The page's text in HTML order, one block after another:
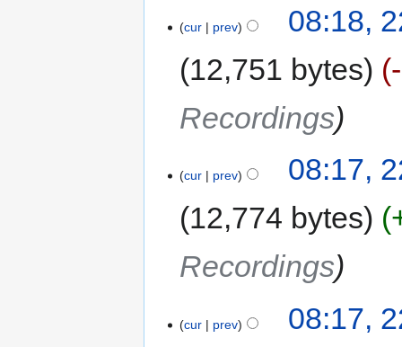
cur prev
08:18,
12,751 bytes
Recordings
cur prev
08:17,
12,774 bytes
Recordings
cur prev
08:17,